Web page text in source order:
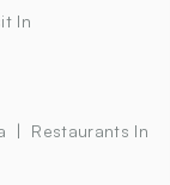
In
Restaurants In